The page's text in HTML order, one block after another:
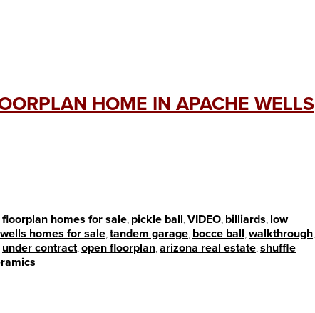
HOME IN APACHE WELLS
homes for sale pickle ball VIDEO billiards low
homes for sale tandem garage bocce ball walkthrough
under contract open floorplan arizona real estate shuffle